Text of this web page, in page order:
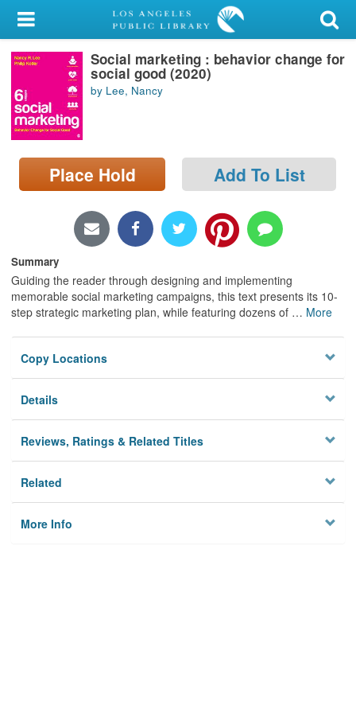
My Account
Library Card
Sign In
Search
Locations/Hours (external
page)
Social marketing : behavior change for
social good (2020)
by Lee, Nancy
Place Hold Add To List
Summary
Guiding the reader through designing and implementing
memorable social marketing campaigns, this text presents its 10-
step strategic marketing plan, while featuring dozens of … More
Copy Locations
Details
Reviews, Ratings & Related Titles
Related
More Info